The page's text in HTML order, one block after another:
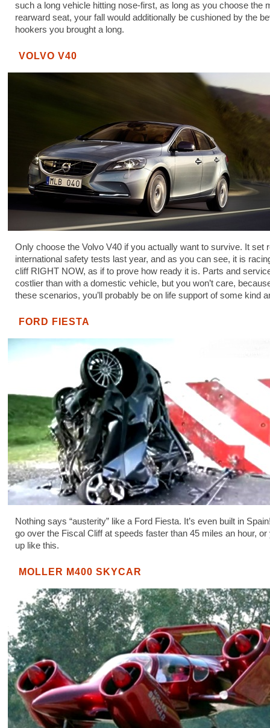
such a long vehicle hitting nose-first, as long as you choose the
rearward seat, your fall would additionally be cushioned by the
hookers you brought a long.
VOLVO V40
Only choose the Volvo V40 if you actually want to survive. It set
international safety tests last year, and as you can see, it is
cliff RIGHT NOW, as if to prove how ready it is. Parts and
costlier than with a domestic vehicle, but you won’t care,
these scenarios, you’ll probably be on life support of some kind
FORD FIESTA
Nothing says “austerity” like a Ford Fiesta. It’s even built in
go over the Fiscal Cliff at speeds faster than 45 miles an hour, or
up like this.
MOLLER M400 SKYCAR